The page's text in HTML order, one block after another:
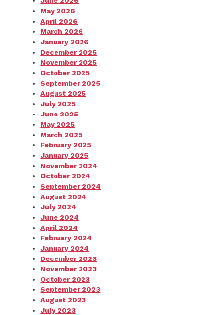
May 2026
April 2026
March 2026
January 2026
December 2025
November 2025
October 2025
September 2025
August 2025
July 2025
June 2025
May 2025
March 2025
February 2025
January 2025
November 2024
October 2024
September 2024
August 2024
July 2024
June 2024
April 2024
February 2024
January 2024
December 2023
November 2023
October 2023
September 2023
August 2023
July 2023